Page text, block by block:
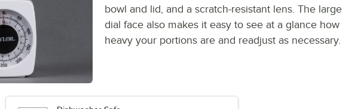
bowl and lid, and a scratch-resistant lens. The large
dial face also makes it easy to see at a glance how
heavy your portions are and readjust as necessary.